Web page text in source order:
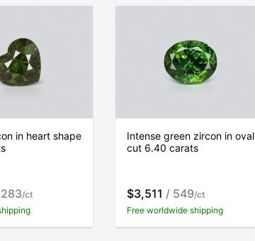
in heart shape
/ct
Intense green zircon in oval
cut 6.40 carats
$3,511 / 549/ct
Free worldwide shipping